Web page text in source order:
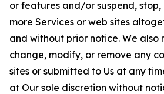
or features and/or suspend,
more Services or web sites
and without prior notice. We also
change, modify, or remove any
sites or submitted to Us at any
at Our sole discretion without